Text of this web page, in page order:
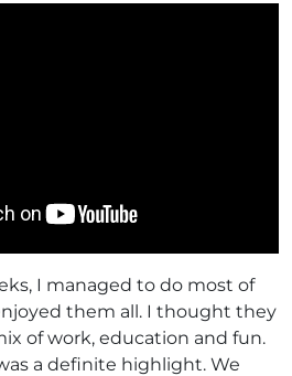
I managed to do most of
them all. I thought they
of work, education and fun.
a definite highlight. We